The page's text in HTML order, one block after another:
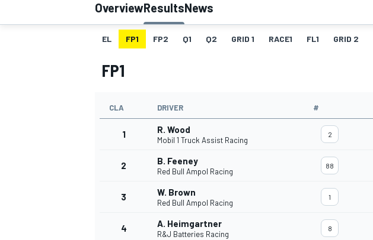
MOTOGP
OverviewResultsNews
EL FP1 FP2 Q1 Q2 GRID 1 RACE1 FL1 GRID 2
FP1
CLA DRIVER #
1 R. Wood
Mobil 1 Truck Assist Racing
2
2 B. Feeney
Red Bull Ampol Racing
88
3 W. Brown
Red Bull Ampol Racing
1
4 A. Heimgartner
R&J Batteries Racing
8